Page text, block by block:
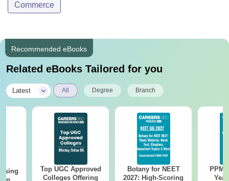
Commerce
Recommended eBooks
Related eBooks Tailored for you
Latest All Degree Branch
Top UGC Approved
Colleges Offering
Botany for NEET
2027: High-Scoring